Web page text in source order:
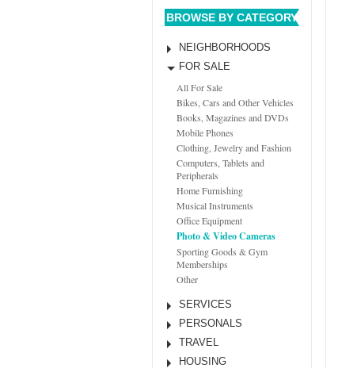
BROWSE BY CATEGORY
NEIGHBORHOODS
FOR SALE
All For Sale
Bikes, Cars and Other Vehicles
Books, Magazines and DVDs
Mobile Phones
Clothing, Jewelry and Fashion
Computers, Tablets and
Peripherals
Home Furnishing
Musical Instruments
Office Equipment
Photo & Video Cameras
Sporting Goods & Gym
Memberships
Other
SERVICES
PERSONALS
TRAVEL
HOUSING